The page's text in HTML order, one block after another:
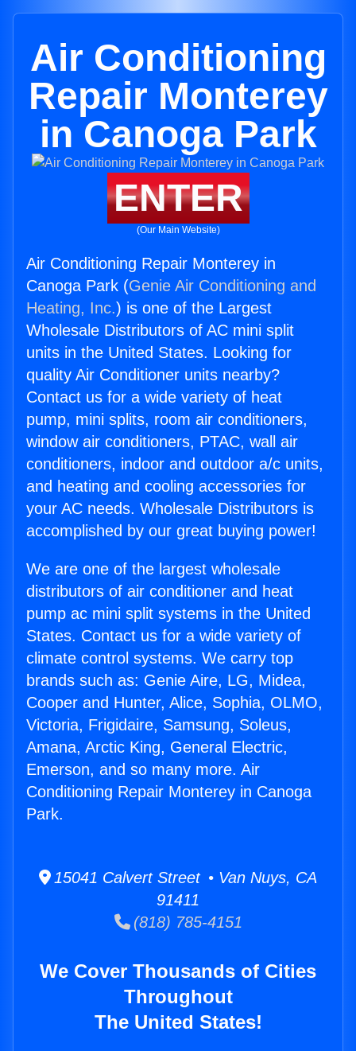
Air Conditioning
Repair Monterey
in Canoga Park
ENTER
(Our Main Website)
Air Conditioning Repair Monterey in
Canoga Park (Genie Air Conditioning and
Heating, Inc.) is one of the Largest
Wholesale Distributors of AC mini split
units in the United States. Looking for
quality Air Conditioner units nearby?
Contact us for a wide variety of heat
pump, mini splits, room air conditioners,
window air conditioners, PTAC, wall air
conditioners, indoor and outdoor a/c units,
and heating and cooling accessories for
your AC needs. Wholesale Distributors is
accomplished by our great buying power!
We are one of the largest wholesale
distributors of air conditioner and heat
pump ac mini split systems in the United
States. Contact us for a wide variety of
climate control systems. We carry top
brands such as: Genie Aire, LG, Midea,
Cooper and Hunter, Alice, Sophia, OLMO,
Victoria, Frigidaire, Samsung, Soleus,
Amana, Arctic King, General Electric,
Emerson, and so many more. Air
Conditioning Repair Monterey in Canoga
Park.
15041 Calvert Street • Van Nuys, CA
91411
(818) 785-4151
We Cover Thousands of Cities
Throughout
The United States!